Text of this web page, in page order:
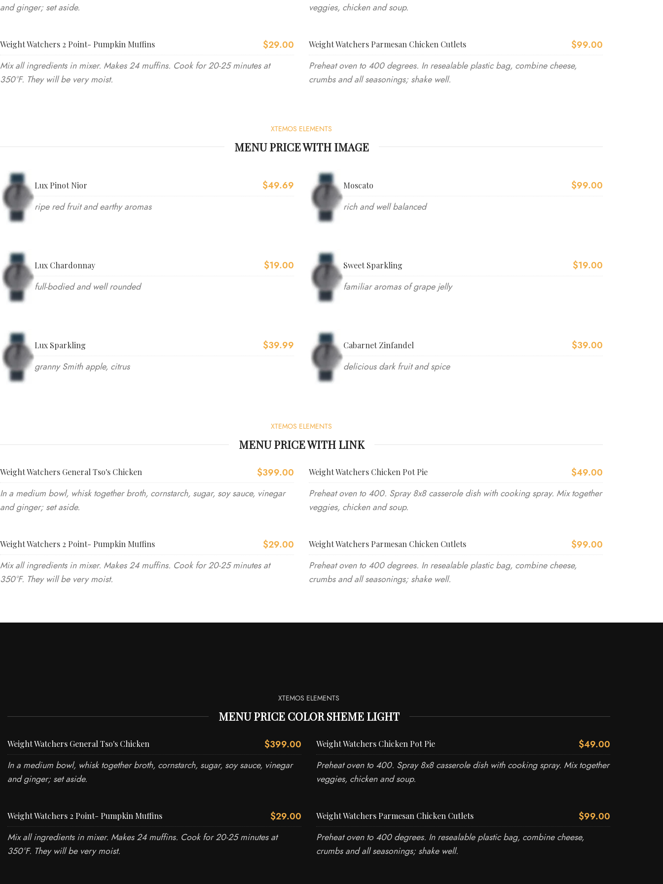
and ginger; set aside.
Weight Watchers 2 Point- Pumpkin Muffins $29.00
Mix all ingredients in mixer. Makes 24 muffins. Cook for 20-25 minutes at
350°F. They will be very moist.
veggies, chicken and soup.
Weight Watchers Parmesan Chicken Cutlets $99.00
Preheat oven to 400 degrees. In resealable plastic bag, combine cheese,
crumbs and all seasonings; shake well.
XTEMOS ELEMENTS
MENU PRICE WITH IMAGE
Lux Pinot Nior $49.69
ripe red fruit and earthy aromas
Lux Chardonnay $19.00
full-bodied and well rounded
Lux Sparkling $39.99
granny Smith apple, citrus
Moscato $99.00
rich and well balanced
Sweet Sparkling $19.00
familiar aromas of grape jelly
Cabarnet Zinfandel $39.00
delicious dark fruit and spice
XTEMOS ELEMENTS
MENU PRICE WITH LINK
Weight Watchers General Tso's Chicken $399.00
In a medium bowl, whisk together broth, cornstarch, sugar, soy sauce, vinegar
and ginger; set aside.
Weight Watchers 2 Point- Pumpkin Muffins $29.00
Mix all ingredients in mixer. Makes 24 muffins. Cook for 20-25 minutes at
350°F. They will be very moist.
Weight Watchers Chicken Pot Pie $49.00
Preheat oven to 400. Spray 8x8 casserole dish with cooking spray. Mix together
veggies, chicken and soup.
Weight Watchers Parmesan Chicken Cutlets $99.00
Preheat oven to 400 degrees. In resealable plastic bag, combine cheese,
crumbs and all seasonings; shake well.
XTEMOS ELEMENTS
MENU PRICE COLOR SHEME LIGHT
Weight Watchers General Tso's Chicken $399.00
In a medium bowl, whisk together broth, cornstarch, sugar, soy sauce, vinegar
and ginger; set aside.
Weight Watchers 2 Point- Pumpkin Muffins $29.00
Mix all ingredients in mixer. Makes 24 muffins. Cook for 20-25 minutes at
350°F. They will be very moist.
Weight Watchers Chicken Pot Pie $49.00
Preheat oven to 400. Spray 8x8 casserole dish with cooking spray. Mix together
veggies, chicken and soup.
Weight Watchers Parmesan Chicken Cutlets $99.00
Preheat oven to 400 degrees. In resealable plastic bag, combine cheese,
crumbs and all seasonings; shake well.